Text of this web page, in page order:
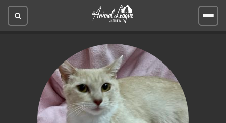
Open
site
Open
site